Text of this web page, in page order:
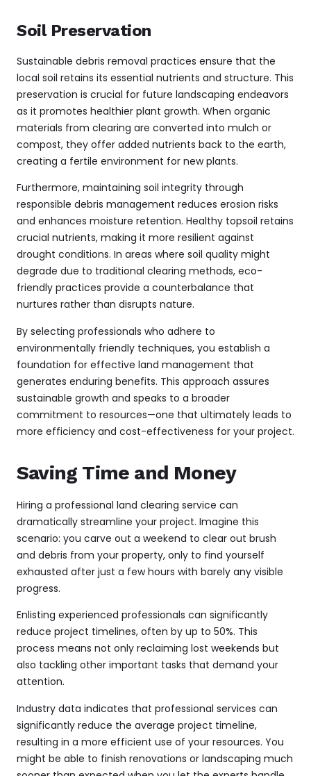
Soil Preservation
Sustainable debris removal practices ensure that the
local soil retains its essential nutrients and structure. This
preservation is crucial for future landscaping endeavors
as it promotes healthier plant growth. When organic
materials from clearing are converted into mulch or
compost, they offer added nutrients back to the earth,
creating a fertile environment for new plants.
Furthermore, maintaining soil integrity through
responsible debris management reduces erosion risks
and enhances moisture retention. Healthy topsoil retains
crucial nutrients, making it more resilient against
drought conditions. In areas where soil quality might
degrade due to traditional clearing methods, eco-
friendly practices provide a counterbalance that
nurtures rather than disrupts nature.
By selecting professionals who adhere to
environmentally friendly techniques, you establish a
foundation for effective land management that
generates enduring benefits. This approach assures
sustainable growth and speaks to a broader
commitment to resources—one that ultimately leads to
more efficiency and cost-effectiveness for your project.
Saving Time and Money
Hiring a professional land clearing service can
dramatically streamline your project. Imagine this
scenario: you carve out a weekend to clear out brush
and debris from your property, only to find yourself
exhausted after just a few hours with barely any visible
progress.
Enlisting experienced professionals can significantly
reduce project timelines, often by up to 50%. This
process means not only reclaiming lost weekends but
also tackling other important tasks that demand your
attention.
Industry data indicates that professional services can
significantly reduce the average project timeline,
resulting in a more efficient use of your resources. You
might be able to finish renovations or landscaping much